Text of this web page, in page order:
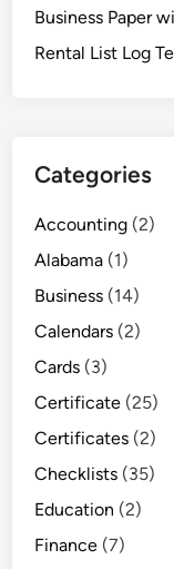
m
p
e
s
t
E
a
s
Y
o
u
T
a
s
Business Paper
Rental List Log
Categories
Accounting (2)
Alabama (1)
Business (14)
Calendars (2)
Cards (3)
Certificate (25)
Certificates (2)
Checklists (35)
Education (2)
Finance (7)